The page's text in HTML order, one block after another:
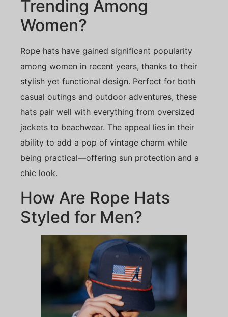
Trending Among
Women?
Rope hats have gained significant popularity
among women in recent years, thanks to their
stylish yet functional design. Perfect for both
casual outings and outdoor adventures, these
hats pair well with everything from oversized
jackets to beachwear. The appeal lies in their
ability to add a pop of vintage charm while
being practical—offering sun protection and a
chic look.
How Are Rope Hats
Styled for Men?